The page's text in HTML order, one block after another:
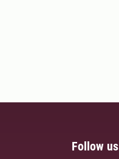
Follow us